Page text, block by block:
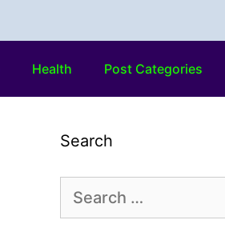
Health Post Categories
Search